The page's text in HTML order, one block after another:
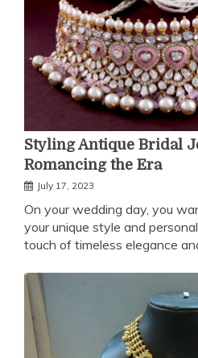
Styling Antique Bridal
Romancing the Era
July 17, 2023
On your wedding day, you
your unique style and
touch of timeless elegance